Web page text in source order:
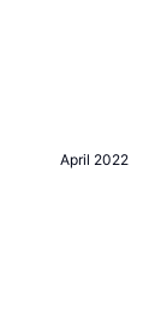
April 2022